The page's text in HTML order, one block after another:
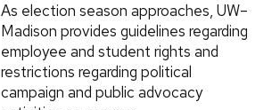
As election season approaches, UW–
Madison provides guidelines regarding
employee and student rights and
restrictions regarding political
campaign and public advocacy